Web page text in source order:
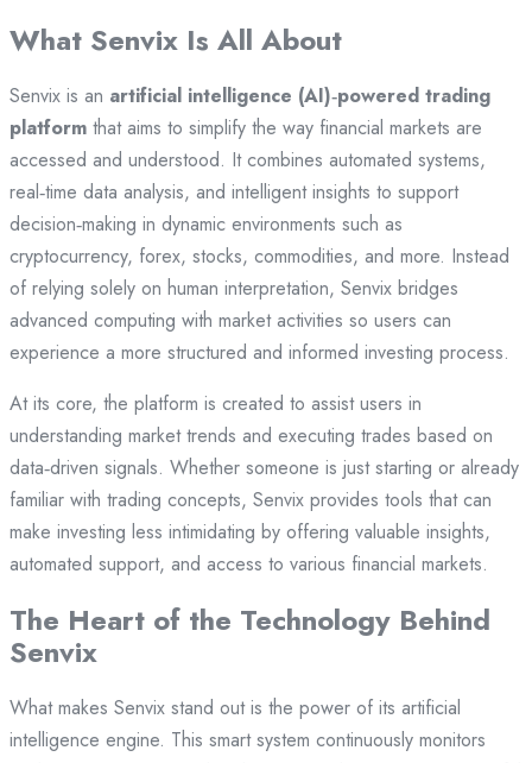
What Senvix Is All About
Senvix is an artificial intelligence (AI)‑powered trading
platform that aims to simplify the way financial markets are
accessed and understood. It combines automated systems,
real‑time data analysis, and intelligent insights to support
decision‑making in dynamic environments such as
cryptocurrency, forex, stocks, commodities, and more. Instead
of relying solely on human interpretation, Senvix bridges
advanced computing with market activities so users can
experience a more structured and informed investing process.
At its core, the platform is created to assist users in
understanding market trends and executing trades based on
data‑driven signals. Whether someone is just starting or already
familiar with trading concepts, Senvix provides tools that can
make investing less intimidating by offering valuable insights,
automated support, and access to various financial markets.
The Heart of the Technology Behind
Senvix
What makes Senvix stand out is the power of its artificial
intelligence engine. This smart system continuously monitors